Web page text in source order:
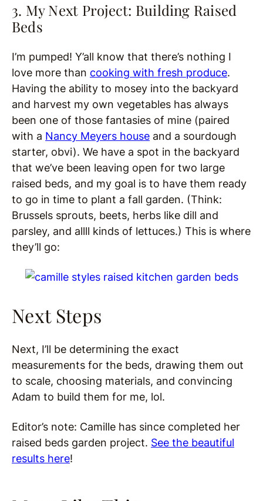
3. My Next Project: Building Raised
Beds
I’m pumped! Y’all know that there’s nothing I
love more than cooking with fresh produce.
Having the ability to mosey into the backyard
and harvest my own vegetables has always
been one of those fantasies of mine (paired
with a Nancy Meyers house and a sourdough
starter, obvi). We have a spot in the backyard
that we’ve been leaving open for two large
raised beds, and my goal is to have them ready
to go in time to plant a fall garden. (Think:
Brussels sprouts, beets, herbs like dill and
parsley, and allll kinds of lettuces.) This is where
they’ll go:
Next Steps
Next, I’ll be determining the exact
measurements for the beds, drawing them out
to scale, choosing materials, and convincing
Adam to build them for me, lol.
Editor’s note: Camille has since completed her
raised beds garden project. See the beautiful
results here!